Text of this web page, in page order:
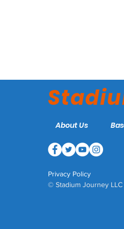
About Us
Privacy Policy
© Stadium Journey LLC